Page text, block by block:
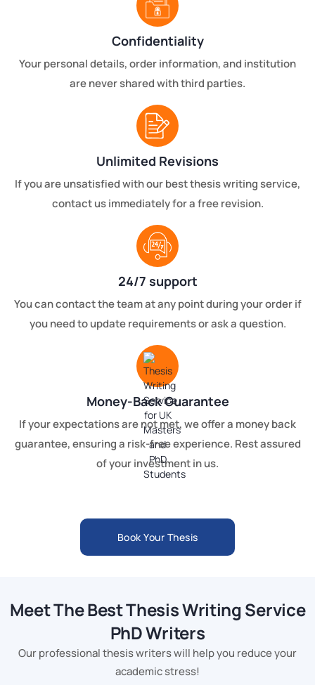
Confidentiality
Your personal details, order information, and institution
are never shared with third parties.
Unlimited Revisions
If you are unsatisfied with our best thesis writing service,
contact us immediately for a free revision.
24/7 support
You can contact the team at any point during your order if
you need to update requirements or ask a question.
Money-Back Guarantee
If your expectations are not met, we offer a money back
guarantee, ensuring a risk-free experience. Rest assured
of your investment in us.
Book Your Thesis
Meet The Best Thesis Writing Service
PhD Writers
Our professional thesis writers will help you reduce your
academic stress!